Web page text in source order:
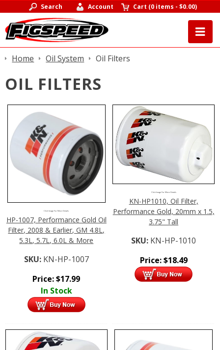
Search Account Cart (0 items -$0.00)
Home Oil System Oil Filters
OIL FILTERS
Click Image For More Details
HP-1007, Performance Gold Oil
Filter, 2008 & Earlier, GM 4.8L,
5.3L, 5.7L, 6.0L & More
SKU: KN-HP-1007
Price:$17.99
In Stock
Click Image For More Details
KN-HP1010, Oil Filter,
Performance Gold, 20mm x 1.5,
3.75" Tall
SKU: KN-HP-1010
Price:$18.49